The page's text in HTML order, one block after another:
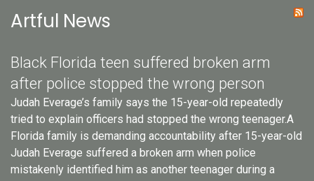
Artful News
Black Florida teen suffered broken arm
after police stopped the wrong person
Judah Everage’s family says the 15-year-old repeatedly
tried to explain officers had stopped the wrong teenager.A
Florida family is demanding accountability after 15-year-old
Judah Everage suffered a broken arm when police
mistakenly identified him as another teenager during a